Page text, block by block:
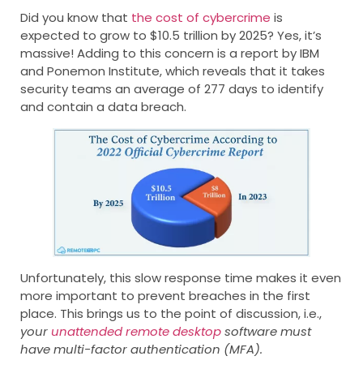
Did you know that the cost of cybercrime is
expected to grow to $10.5 trillion by 2025? Yes, it’s
massive! Adding to this concern is a report by IBM
and Ponemon Institute, which reveals that it takes
security teams an average of 277 days to identify
and contain a data breach.
Unfortunately, this slow response time makes it even
more important to prevent breaches in the first
place. This brings us to the point of discussion, i.e.,
yourunattended remote desktopsoftware must
have multi-factor authentication (MFA).